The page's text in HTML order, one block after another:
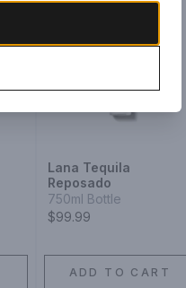
Lana Tequila
Reposado
750ml Bottle
$99.99
ADD TO CART